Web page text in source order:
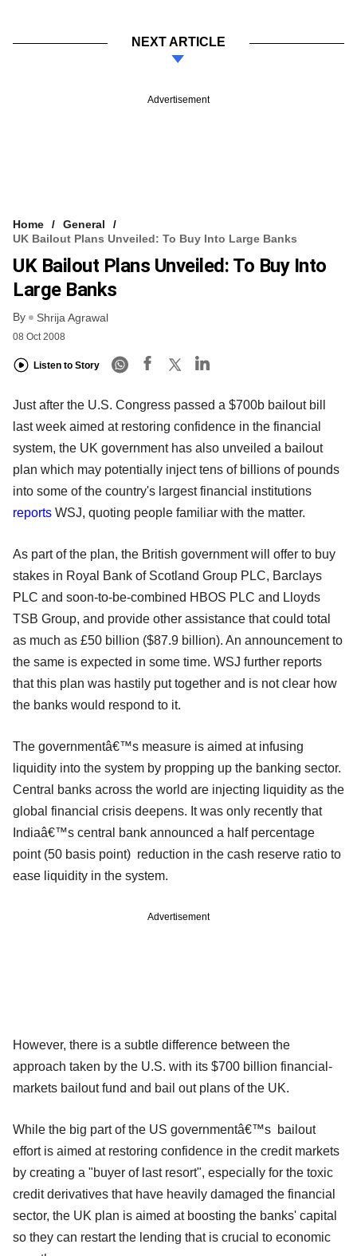
NEXT ARTICLE
Advertisement
Home
General
UK Bailout Plans Unveiled: To Buy Into Large Banks
UK Bailout Plans Unveiled: To Buy Into
Large Banks
By Shrija Agrawal
08 Oct 2008
Listen to Story
Just after the U.S. Congress passed a $700b bailout bill
last week aimed at restoring confidence in the financial
system, the UK government has also unveiled a bailout
plan which may potentially inject tens of billions of pounds
into some of the country's largest financial institutions
reports WSJ, quoting people familiar with the matter.
As part of the plan, the British government will offer to buy
stakes in Royal Bank of Scotland Group PLC, Barclays
PLC and soon-to-be-combined HBOS PLC and Lloyds
TSB Group, and provide other assistance that could total
as much as £50 billion ($87.9 billion). An announcement to
the same is expected in some time. WSJ further reports
that this plan was hastily put together and is not clear how
the banks would respond to it.
The governmentâ€™s measure is aimed at infusing
liquidity into the system by propping up the banking sector.
Central banks across the world are injecting liquidity as the
global financial crisis deepens. It was only recently that
Indiaâ€™s central bank announced a half percentage
point (50 basis point) reduction in the cash reserve ratio to
ease liquidity in the system.
Advertisement
However, there is a subtle difference between the
approach taken by the U.S. with its $700 billion financial-
markets bailout fund and bail out plans of the UK.
While the big part of the US governmentâ€™s bailout
effort is aimed at restoring confidence in the credit markets
by creating a "buyer of last resort", especially for the toxic
credit derivatives that have heavily damaged the financial
sector, the UK plan is aimed at boosting the banks' capital
so they can restart the lending that is crucial to economic